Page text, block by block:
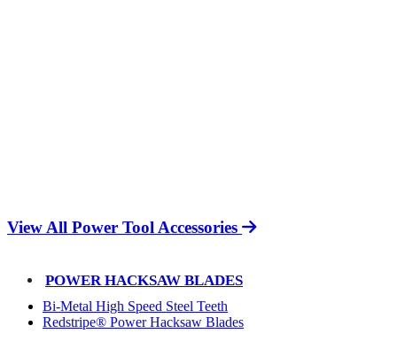
View All Power Tool Accessories
POWER HACKSAW BLADES
Bi-Metal High Speed Steel Teeth
Redstripe® Power Hacksaw Blades